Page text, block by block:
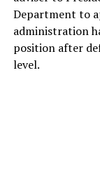
Department to
administration
position after
level.